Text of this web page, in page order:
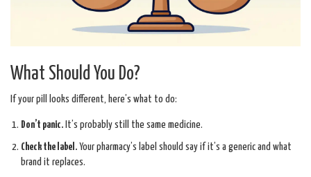
What Should You Do?
If your pill looks different, here’s what to do:
Don’t panic. It’s probably still the same medicine.
Check the label. Your pharmacy’s label should say if it’s a generic and what
brand it replaces.